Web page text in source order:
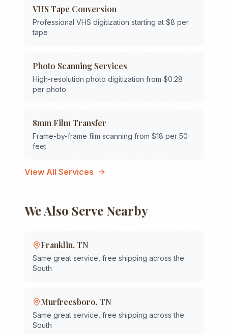
VHS Tape Conversion
Professional VHS digitization starting at $8 per
tape
Photo Scanning Services
High-resolution photo digitization from $0.28
per photo
8mm Film Transfer
Frame-by-frame film scanning from $18 per 50
feet
View All Services
We Also Serve Nearby
Franklin, TN
Same great service, free shipping across the
South
Murfreesboro, TN
Same great service, free shipping across the
South